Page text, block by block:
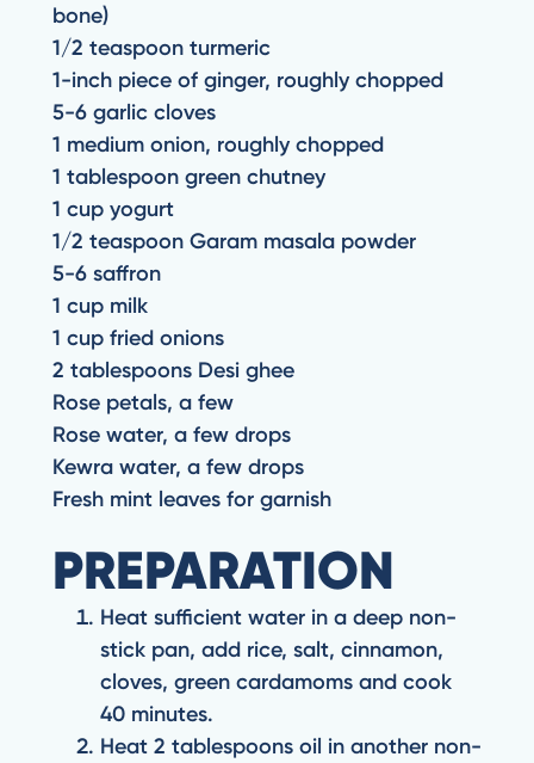
bone)
1/2 teaspoon turmeric
1-inch piece of ginger, roughly chopped
5-6 garlic cloves
1 medium onion, roughly chopped
1 tablespoon green chutney
1 cup yogurt
1/2 teaspoon Garam masala powder
5-6 saffron
1 cup milk
1 cup fried onions
2 tablespoons Desi ghee
Rose petals, a few
Rose water, a few drops
Kewra water, a few drops
Fresh mint leaves for garnish
PREPARATION
Heat sufficient water in a deep non-
stick pan, add rice, salt, cinnamon,
cloves, green cardamoms and cook
40 minutes.
Heat 2 tablespoons oil in another non-